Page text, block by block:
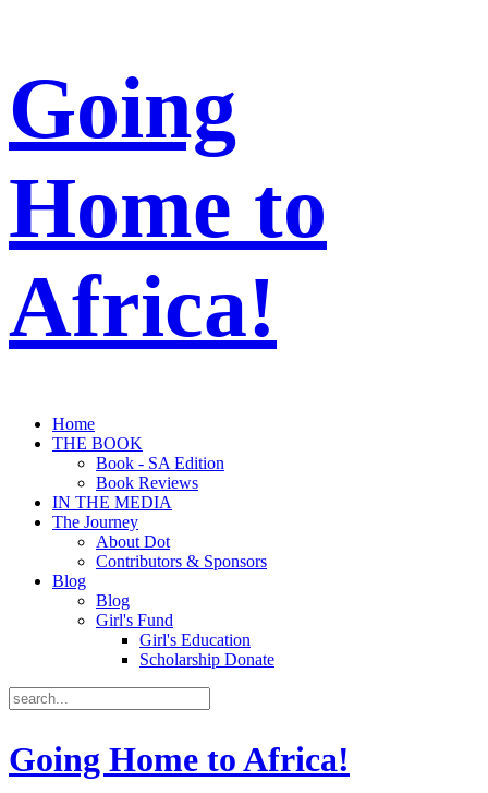
Going
Home to
Africa!
Home
THE BOOK
Book - SA Edition
Book Reviews
IN THE MEDIA
The Journey
About Dot
Contributors & Sponsors
Blog
Blog
Girl's Fund
Girl's Education
Scholarship Donate
Going Home to Africa!